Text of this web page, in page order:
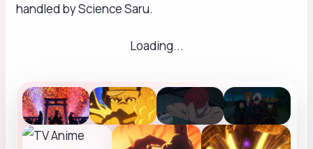
handled by Science Saru.
Loading...